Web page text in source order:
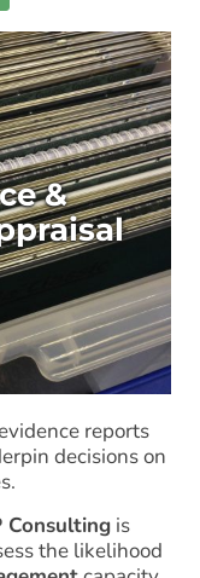
&
reports
decisions on
Consultingis
the likelihood